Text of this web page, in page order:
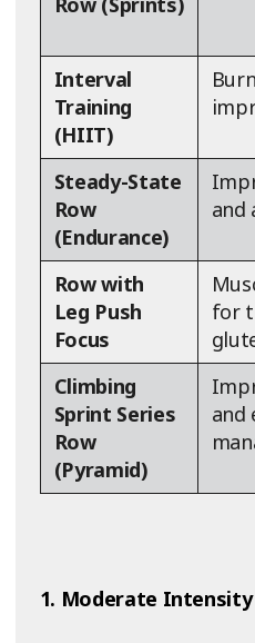
Interval
Training
(HIIT)
Steady-State
Row
(Endurance)
and
Row with
Leg Push
Focus
for
Climbing
Sprint Series
Row
(Pyramid)
1. Moderate Intensity